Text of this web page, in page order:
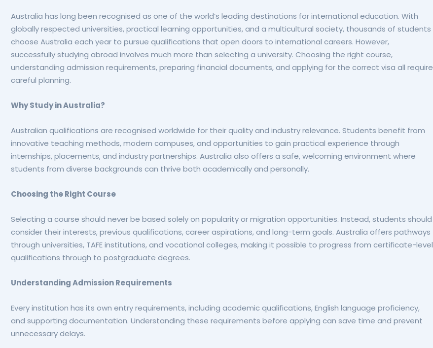
Australia has long been recognised as one of the world’s leading destinations for international education. With
globally respected universities, practical learning opportunities, and a multicultural society, thousands of students
choose Australia each year to pursue qualifications that open doors to international careers. However,
successfully studying abroad involves much more than selecting a university. Choosing the right course,
understanding admission requirements, preparing financial documents, and applying for the correct visa all require
careful planning.
Why Study in Australia?
Australian qualifications are recognised worldwide for their quality and industry relevance. Students benefit from
innovative teaching methods, modern campuses, and opportunities to gain practical experience through
internships, placements, and industry partnerships. Australia also offers a safe, welcoming environment where
students from diverse backgrounds can thrive both academically and personally.
Choosing the Right Course
Selecting a course should never be based solely on popularity or migration opportunities. Instead, students should
consider their interests, previous qualifications, career aspirations, and long-term goals. Australia offers pathways
through universities, TAFE institutions, and vocational colleges, making it possible to progress from certificate-level
qualifications through to postgraduate degrees.
Understanding Admission Requirements
Every institution has its own entry requirements, including academic qualifications, English language proficiency,
and supporting documentation. Understanding these requirements before applying can save time and prevent
unnecessary delays.